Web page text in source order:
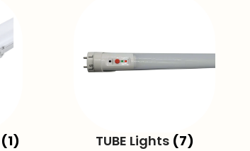
(1) TUBE Lights (7)